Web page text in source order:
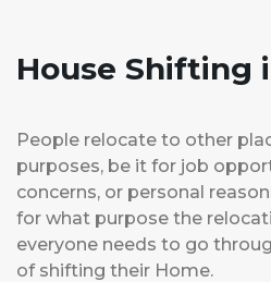
House Shifting
People relocate to other
purposes, be it for job
concerns, or personal
for what purpose the
everyone needs to go
of shifting their Home.